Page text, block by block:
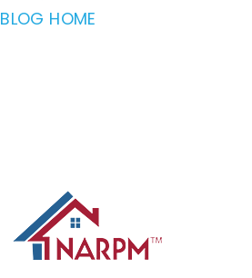
BLOG HOME